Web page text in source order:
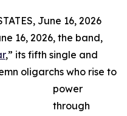
June 16, 2026
16, 2026, the band,
,” its fifth single and
oligarchs who rise to
power
through